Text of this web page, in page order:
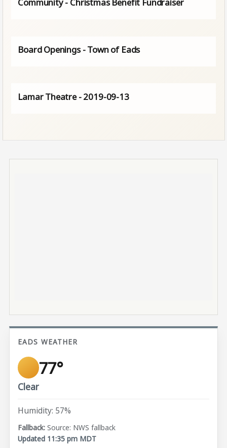
Board Openings - Town of Eads
Lamar Theatre - 2019-09-13
EADS WEATHER
77°
Clear
Humidity: 57%
Source: NWS fallback
Updated 11:35 pm MDT